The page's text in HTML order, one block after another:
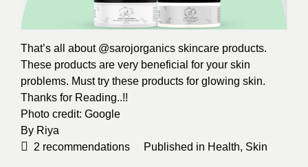
That’s all about @sarojorganics skincare products.
These products are very beneficial for your skin
problems. Must try these products for glowing skin.
Thanks for Reading..!!
Photo credit: Google
By Riya
2 recommendations Published in Health, Skin